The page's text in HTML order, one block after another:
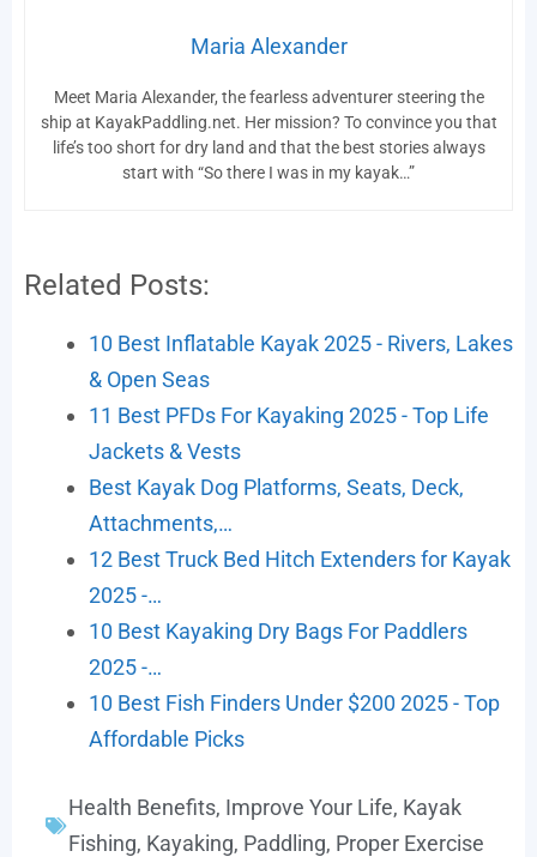
Maria Alexander
Meet Maria Alexander, the fearless adventurer steering the
ship at KayakPaddling.net. Her mission? To convince you that
life’s too short for dry land and that the best stories always
start with “So there I was in my kayak…”
Related Posts:
10 Best Inflatable Kayak 2025 - Rivers, Lakes
& Open Seas
11 Best PFDs For Kayaking 2025 - Top Life
Jackets & Vests
Best Kayak Dog Platforms, Seats, Deck,
Attachments,…
12 Best Truck Bed Hitch Extenders for Kayak
2025 -…
10 Best Kayaking Dry Bags For Paddlers
2025 -…
10 Best Fish Finders Under $200 2025 - Top
Affordable Picks
Health Benefits, Improve Your Life, Kayak
Fishing, Kayaking, Paddling, Proper Exercise